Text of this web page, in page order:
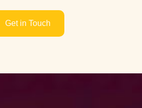
Get in Touch